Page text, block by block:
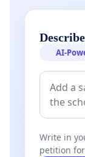
AI-
Write in
petition